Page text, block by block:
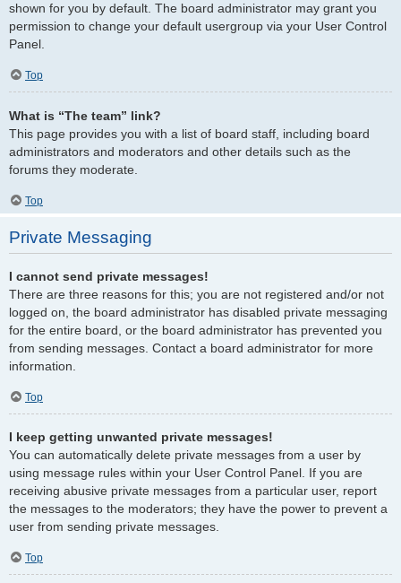
shown for you by default. The board administrator may grant you
permission to change your default usergroup via your User Control
Panel.
Top
What is “The team” link?
This page provides you with a list of board staff, including board
administrators and moderators and other details such as the
forums they moderate.
Top
Private Messaging
I cannot send private messages!
There are three reasons for this; you are not registered and/or not
logged on, the board administrator has disabled private messaging
for the entire board, or the board administrator has prevented you
from sending messages. Contact a board administrator for more
information.
Top
I keep getting unwanted private messages!
You can automatically delete private messages from a user by
using message rules within your User Control Panel. If you are
receiving abusive private messages from a particular user, report
the messages to the moderators; they have the power to prevent a
user from sending private messages.
Top